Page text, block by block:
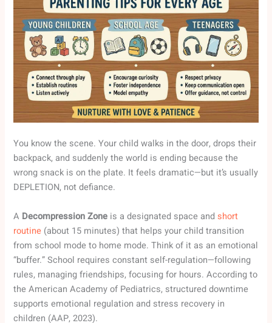
You know the scene. Your child walks in the door, drops their
backpack, and suddenly the world is ending because the
wrong snack is on the plate. It feels dramatic—but it’s usually
DEPLETION, not defiance.
A Decompression Zone is a designated space and short
routine (about 15 minutes) that helps your child transition
from school mode to home mode. Think of it as an emotional
“buffer.” School requires constant self-regulation—following
rules, managing friendships, focusing for hours. According to
the American Academy of Pediatrics, structured downtime
supports emotional regulation and stress recovery in
children (AAP, 2023).